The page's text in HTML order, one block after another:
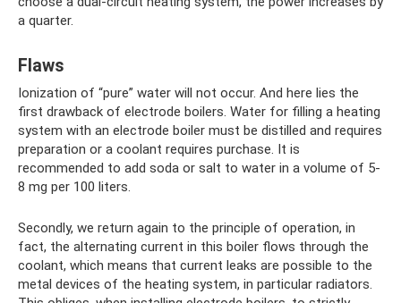
a quarter.
Flaws
Ionization of “pure” water will not occur. And here lies the
first drawback of electrode boilers. Water for filling a heating
system with an electrode boiler must be distilled and requires
preparation or a coolant requires purchase. It is
recommended to add soda or salt to water in a volume of 5-
8 mg per 100 liters.
Secondly, we return again to the principle of operation, in
fact, the alternating current in this boiler flows through the
coolant, which means that current leaks are possible to the
metal devices of the heating system, in particular radiators.